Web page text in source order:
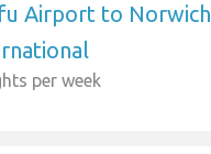
Airport to Norwich
per week